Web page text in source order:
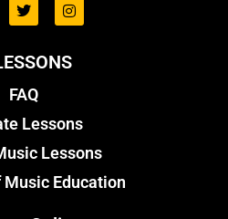
FAQ
Lessons
Lessons
Education